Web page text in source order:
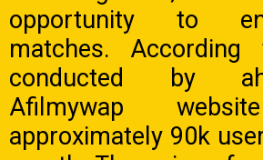
opportunity to
matches.
conducted by
Afilmywap
approximately 90k